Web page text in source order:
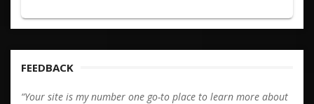
FEEDBACK
“Your site is my number one go-to place to learn more about